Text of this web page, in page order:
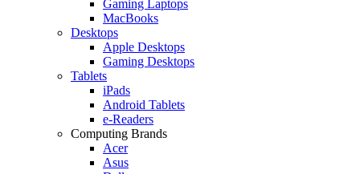
Gaming Laptops
MacBooks
Desktops
Apple Desktops
Gaming Desktops
Tablets
iPads
Android Tablets
e-Readers
Computing Brands
Acer
Asus